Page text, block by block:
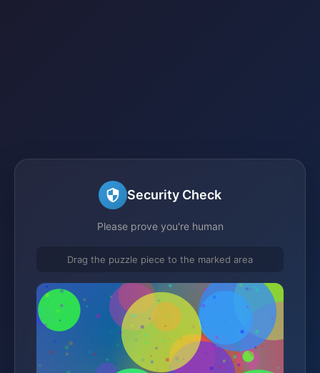
Security Check
Please prove you're human
Drag the puzzle piece to the marked area